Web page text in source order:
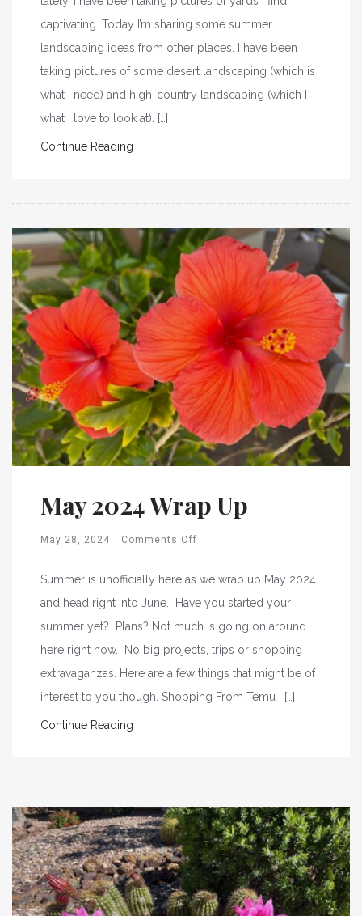
captivating. Today I’m sharing some summer
landscaping ideas from other places. I have been
taking pictures of some desert landscaping (which is
what I need) and high-country landscaping (which I
what I love to look at). […]
Continue Reading
May 2024 Wrap Up
May 28, 2024 Comments Off
Summer is unofficially here as we wrap up May 2024
and head right into June. Have you started your
summer yet? Plans? Not much is going on around
here right now. No big projects, trips or shopping
extravaganzas. Here are a few things that might be of
interest to you though. Shopping From Temu I […]
Continue Reading